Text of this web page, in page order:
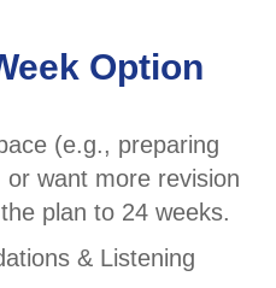
Option
(e.g., preparing
want more revision
plan to 24 weeks.
& Listening